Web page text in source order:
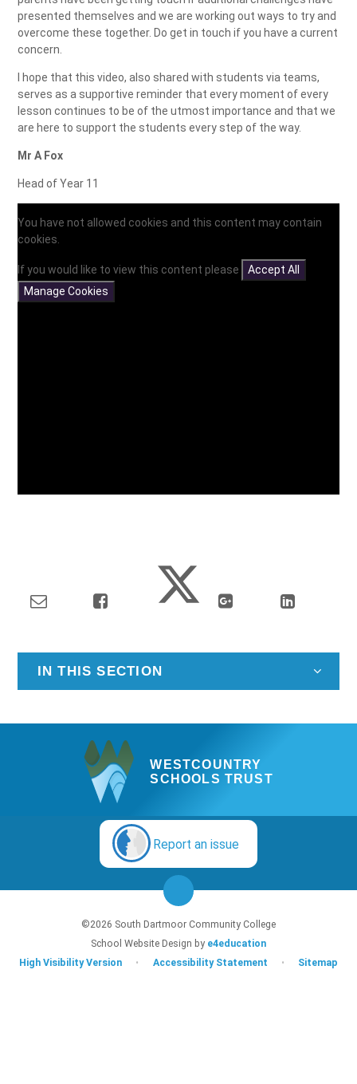
presented themselves and we are working out ways to try and
overcome these together. Do get in touch if you have a current
concern.
I hope that this video, also shared with students via teams,
serves as a supportive reminder that every moment of every
lesson continues to be of the utmost importance and that we
are here to support the students every step of the way.
Mr A Fox
Head of Year 11
You have not allowed cookies and this content may contain
cookies.
If you would like to view this content please
Accept All
Manage Cookies
IN THIS SECTION
WESTCOUNTRY
SCHOOLS TRUST
Report an issue
©2026 South Dartmoor Community College
School Website Design by e4education
High Visibility Version
• Accessibility Statement • Sitemap